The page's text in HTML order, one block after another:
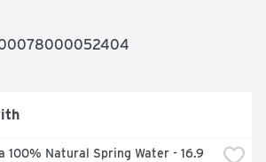
100% Natural Spring Water - 16.9